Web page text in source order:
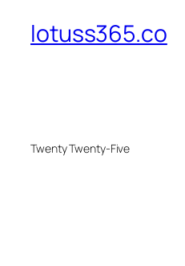
lotuss365.co
Twenty Twenty-Five